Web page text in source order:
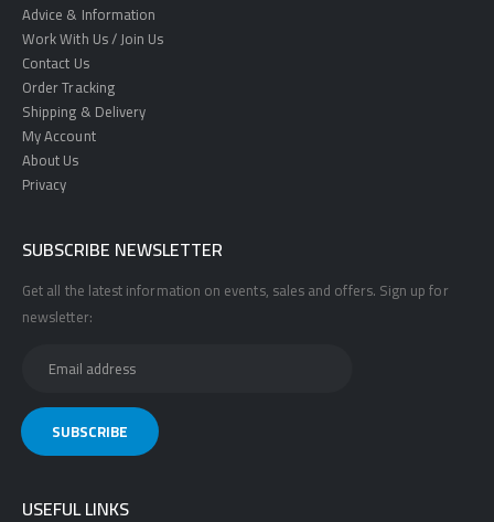
Advice & Information
Work With Us / Join Us
Contact Us
Order Tracking
Shipping & Delivery
My Account
About Us
Privacy
SUBSCRIBE NEWSLETTER
Get all the latest information on events, sales and offers. Sign up for
newsletter:
USEFUL LINKS